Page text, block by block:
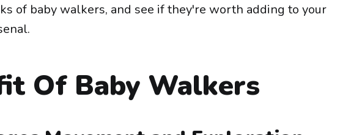
of baby walkers, and see if they're worth adding to your
Of Baby Walkers